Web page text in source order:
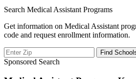
Search Medical Assistant Programs
Get information on Medical Assistant
code and request enrollment information.
Sponsored Search